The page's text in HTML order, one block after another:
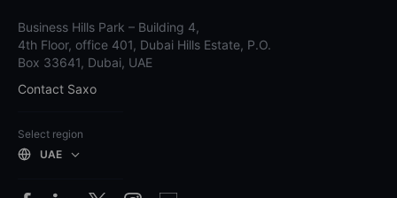
Business Hills Park – Building 4,
4th Floor, office 401, Dubai Hills Estate, P.O.
Box 33641, Dubai, UAE
Contact Saxo
Select region
UAE